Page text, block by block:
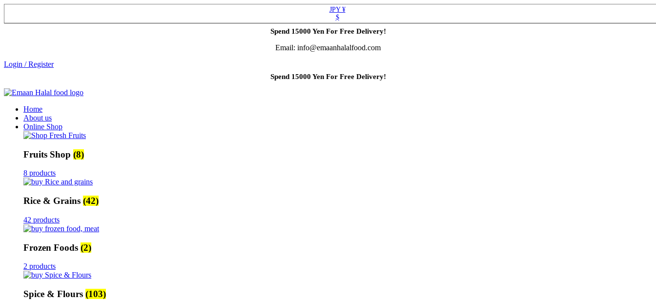
JPY ¥
$
Spend 15000 Yen For Free Delivery!
Email: info@emaanhalalfood.com
Login / Register
Spend 15000 Yen For Free Delivery!
Home
About us
Online Shop
Fruits Shop (8)
8 products
Rice & Grains (42)
42 products
Frozen Foods (2)
2 products
Spice & Flours (103)